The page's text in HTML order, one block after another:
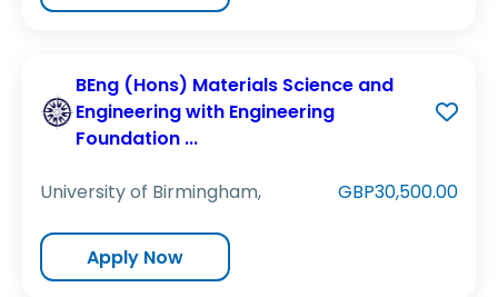
BEng (Hons) Materials Science and
Engineering with Engineering
Foundation ...
University of Birmingham, GBP30,500.00
Apply Now